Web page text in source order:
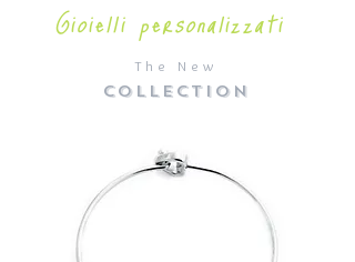
The New
COLLECTION
Gioielli personalizzati